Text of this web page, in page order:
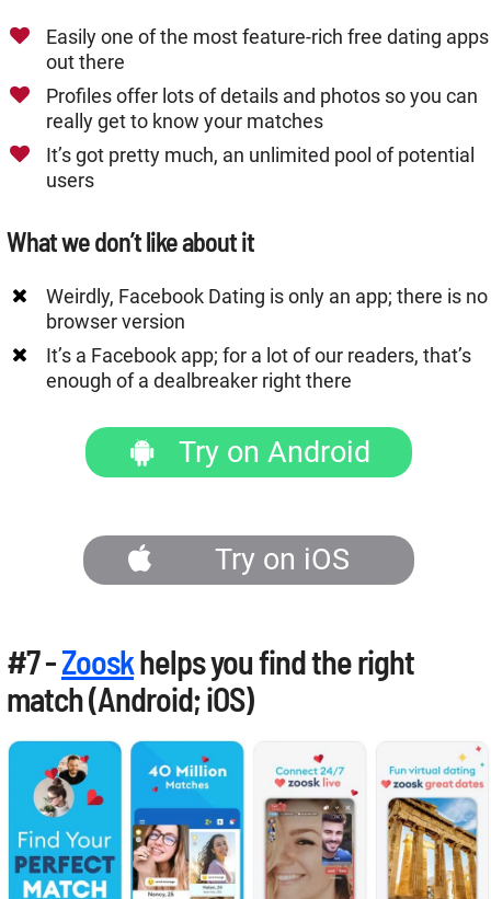
Easily one of the most feature-rich free dating apps
out there
Profiles offer lots of details and photos so you can
really get to know your matches
It’s got pretty much, an unlimited pool of potential
users
What we don’t like about it
Weirdly, Facebook Dating is only an app; there is no
browser version
It’s a Facebook app; for a lot of our readers, that’s
enough of a dealbreaker right there
Try on Android
Try on iOS
#7 -Zooskhelps you find the right
match (Android; iOS)